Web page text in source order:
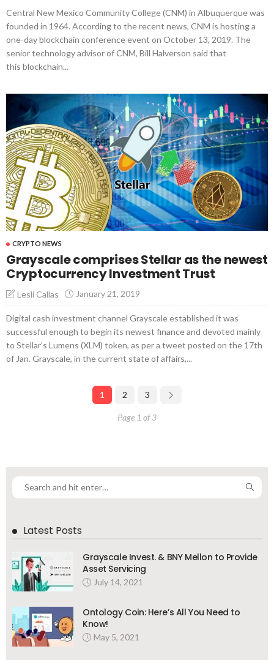
Central New Mexico Community College (CNM) in Albuquerque was
founded in 1964. According to the recent news, CNM is hosting a
one-day blockchain conference event on October 13, 2019. The
senior technology advisor of CNM, Bill Halverson said that
this blockchain...
CRYPTO NEWS
Grayscale comprises Stellar as the newest
Cryptocurrency Investment Trust
Lesli Callas January 21, 2019
Digital cash investment channel Grayscale established it was
successful enough to begin its newest finance and devoted mainly
to Stellar’s Lumens (XLM) token, as per a tweet posted on the 17th
of Jan. Grayscale, in the current state of affairs,...
1 2 3
Page 1 of 3
Latest Posts
Grayscale Invest. & BNY Mellon to Provide
Asset Servicing
July 14, 2021
Ontology Coin: Here’s All You Need to
Know!
May 5, 2021